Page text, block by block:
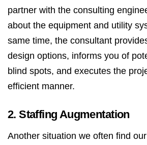
partner with the consulting
about the equipment and utility
same time, the consultant
design options, informs you of
blind spots, and executes the
efficient manner.
2. Staffing Augmentation
Another situation we often find